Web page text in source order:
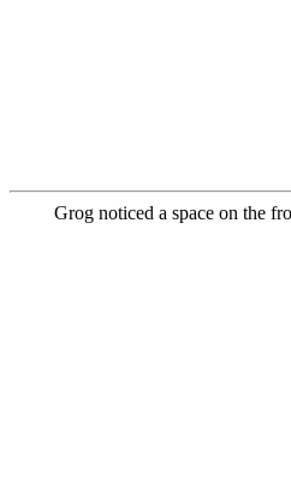
Grog noticed a space on the